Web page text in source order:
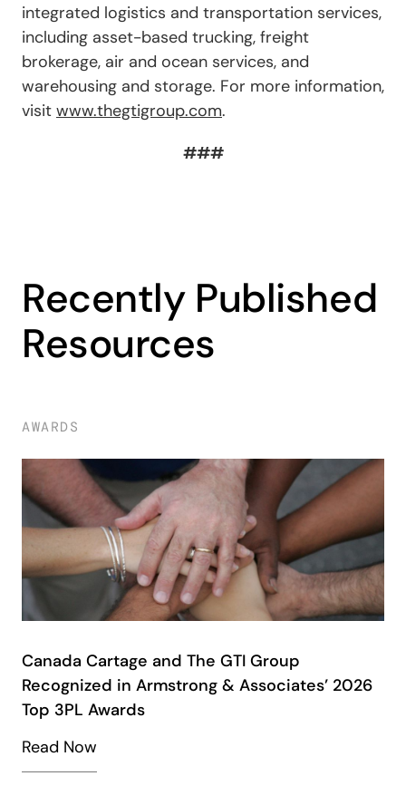
integrated logistics and transportation services,
including asset-based trucking, freight
brokerage, air and ocean services, and
warehousing and storage. For more information,
visit www.thegtigroup.com.
###
Recently Published
Resources
AWARDS
Canada Cartage and The GTI Group
Recognized in Armstrong & Associates’ 2026
Top 3PL Awards
Read Now